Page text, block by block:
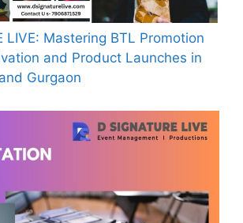
LIVE: Mastering BTL Promotion
and Product Launches in
Gurgaon